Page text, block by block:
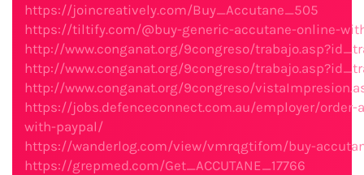
https://joincreatively.com/Buy_Accutane_505
https://tiltify.com/@buy-generic-accutane-online-
http://www.conganat.org/9congreso/
http://www.conganat.org/9congreso/
http://www.conganat.org/9congreso/
https://jobs.defenceconnect.com.au/employer/order-
with-paypal/
https://wanderlog.com/view/vmrqgtifom/buy-
https://grepmed.com/Get_ACCUTANE_17766